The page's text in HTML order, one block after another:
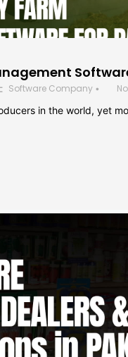
Software Company •
in the world, yet